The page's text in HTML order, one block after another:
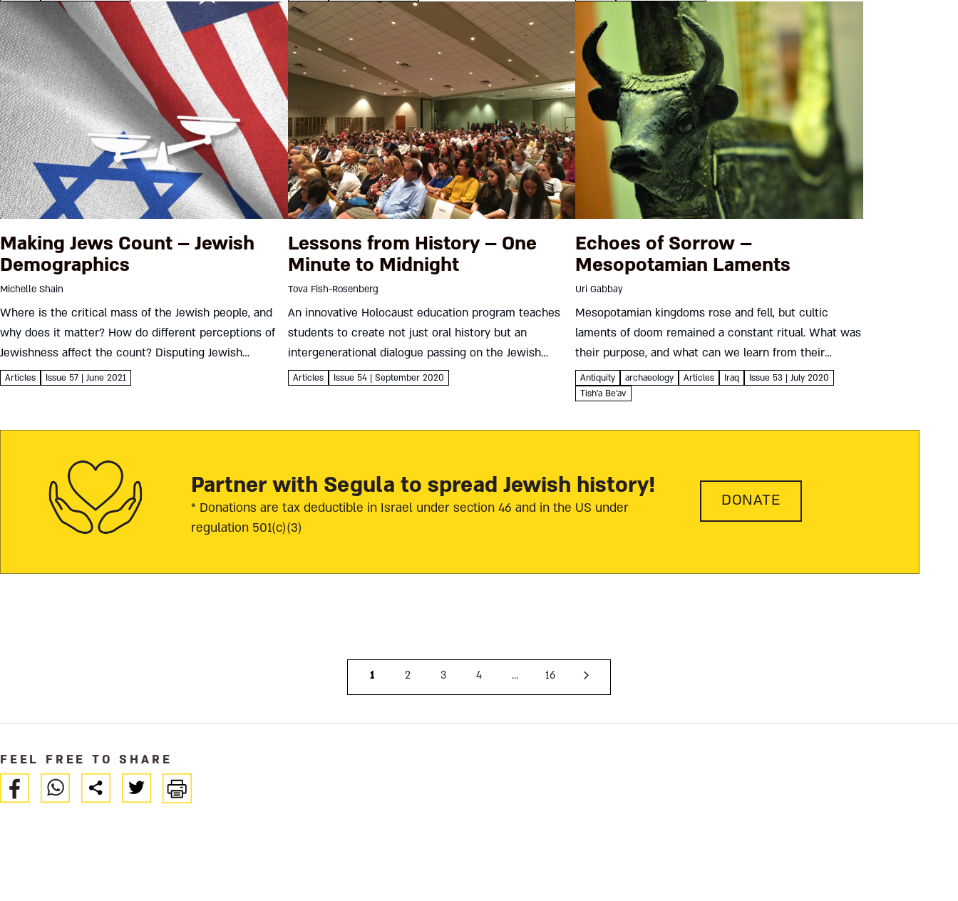
today...
remain so for...
Making Jews Count – Jewish
Demographics
Michelle Shain
Where is the critical mass of the Jewish people, and
why does it matter? How do different perceptions of
Jewishness affect the count? Disputing Jewish
population estimates for Israel and the United States
Articles Issue 57 | June 2021
Lessons from History – One
Minute to Midnight
Tova Fish-Rosenberg
An innovative Holocaust education program teaches
students to create not just oral history but an
intergenerational dialogue passing on the Jewish
people’s story and values Tova Fish-Rosenberg
Articles Issue 54 | September 2020
Echoes of Sorrow –
Mesopotamian Laments
Uri Gabbay
Mesopotamian kingdoms rose and fell, but cultic
laments of doom remained a constant ritual. What was
their purpose, and what can we learn from their
echoes in the biblical book of Lamentations? Uri
Gabbay Keening...
Antiquity archaeology Articles Iraq
Issue 53 | July 2020
Tish'a Be'av
Partner with Segula to spread Jewish history!
* Donations are tax deductible in Israel under section 46 and in the US under
regulation 501(c)(3)
DONATE
1 2 3 4 … 16
FEEL FREE TO SHARE